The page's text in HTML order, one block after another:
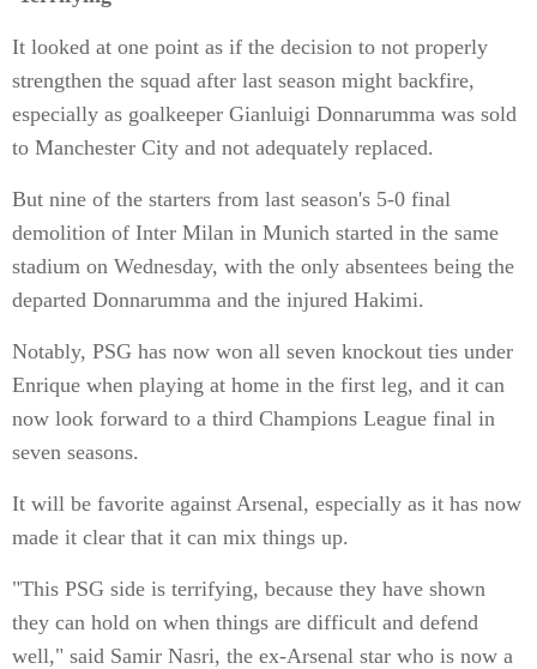
It looked at one point as if the decision to not properly
strengthen the squad after last season might backfire,
especially as goalkeeper Gianluigi Donnarumma was sold
to Manchester City and not adequately replaced.
But nine of the starters from last season's 5-0 final
demolition of Inter Milan in Munich started in the same
stadium on Wednesday, with the only absentees being the
departed Donnarumma and the injured Hakimi.
Notably, PSG has now won all seven knockout ties under
Enrique when playing at home in the first leg, and it can
now look forward to a third Champions League final in
seven seasons.
It will be favorite against Arsenal, especially as it has now
made it clear that it can mix things up.
"This PSG side is terrifying, because they have shown
they can hold on when things are difficult and defend
well," said Samir Nasri, the ex-Arsenal star who is now a